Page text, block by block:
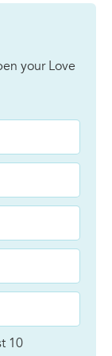
your Love
10